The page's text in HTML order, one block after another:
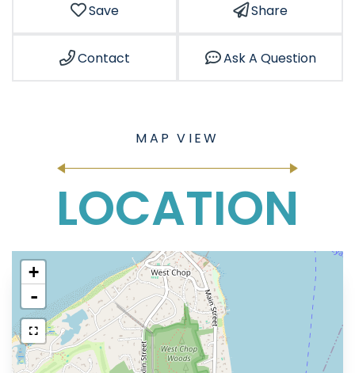
Save Share
Contact Ask A Question
LOCATION
+
-